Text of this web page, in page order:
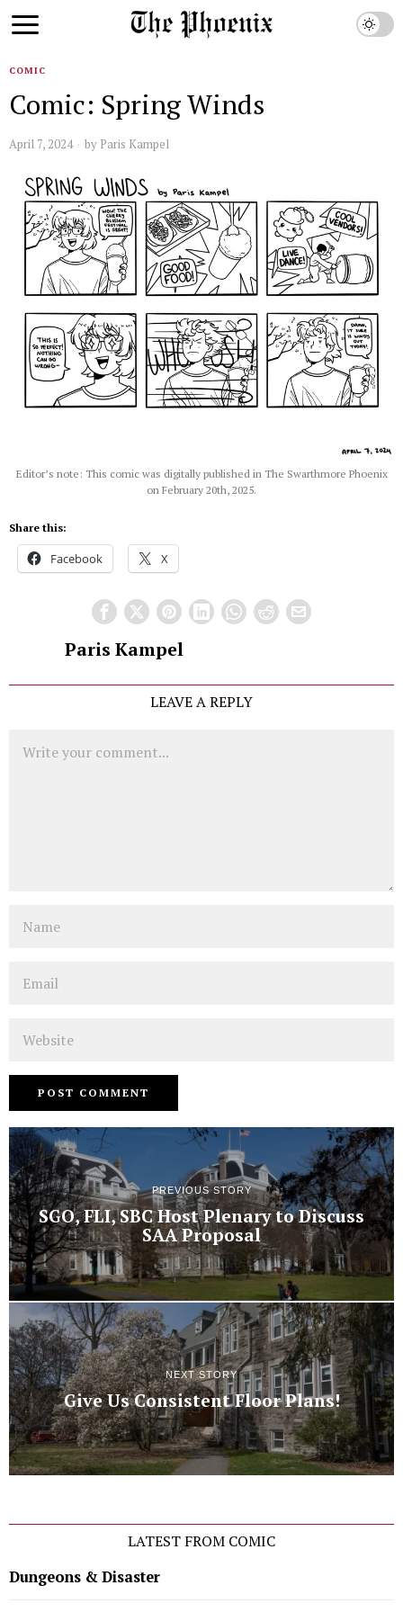
COMIC
Comic: Spring Winds
April 7, 2024 by Paris Kampel
Editor’s note: This comic was digitally published in The Swarthmore Phoenix
on February 20th, 2025.
Share this:
Facebook X
Paris Kampel
LEAVE A REPLY
PREVIOUS STORY
SGO, FLI, SBC Host Plenary to Discuss
SAA Proposal
NEXT STORY
Give Us Consistent Floor Plans!
LATEST FROM COMIC
Dungeons & Disaster